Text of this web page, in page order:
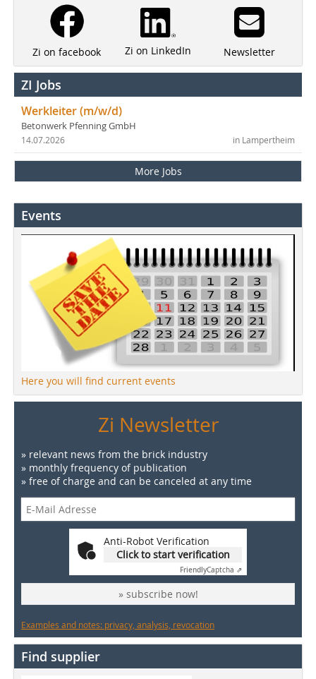
Zi on facebook Zi on LinkedIn Newsletter
ZI Jobs
Werkleiter (m/w/d)
Betonwerk Pfenning GmbH
in Lampertheim
14.07.2026
More Jobs
Events
Here you will find current events
Zi Newsletter
» relevant news from the brick industry
» monthly frequency of publication
» free of charge and can be canceled at any time
Anti-Robot Verification
Click to start verification
FriendlyCaptcha ⇗
» subscribe now!
Examples and notes: privacy, analysis, revocation
Find supplier